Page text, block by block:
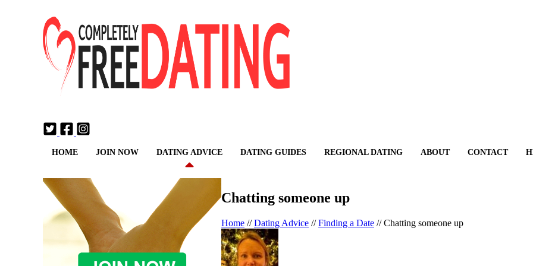
HOME JOIN NOW DATING ADVICE DATING GUIDES REGIONAL DATING ABOUT CONTACT
Chatting someone up
Home //Dating Advice //Finding a Date //Chatting someone up